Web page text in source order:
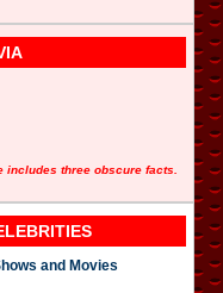
includes three obscure facts.
and Movies